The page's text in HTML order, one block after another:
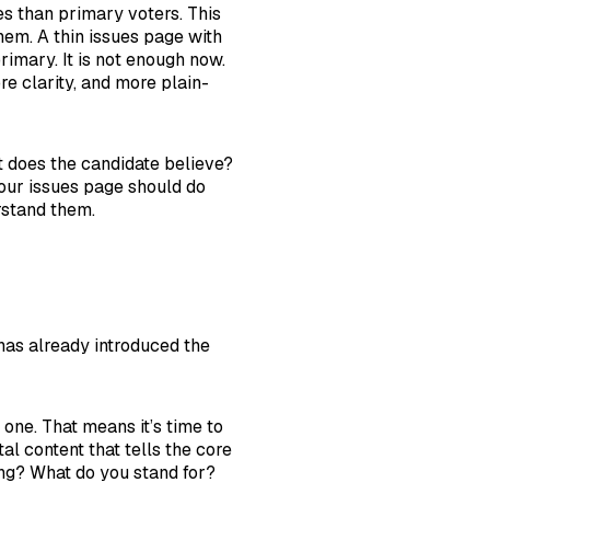
than primary voters. This
A thin issues page with
It is not enough now.
clarity, and more plain-
the candidate believe?
issues page should do
them.
already introduced the
That means it’s time to
content that tells the core
What do you stand for?